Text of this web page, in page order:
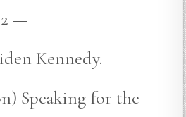
—
Kennedy.
Speaking for the